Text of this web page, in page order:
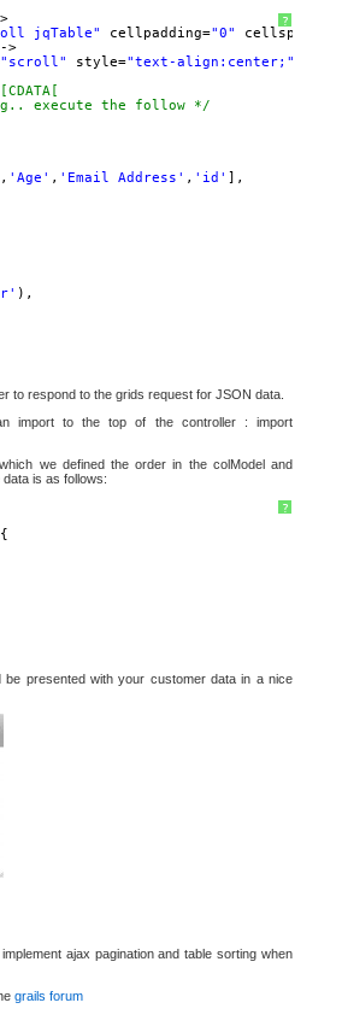
?
jqTable" cellpadding="0" cellspacing=
>
"scroll" style="text-align:center;"
execute the follow */
, 'Age' , 'Email Address' , 'id' ],
),
to respond to the grids request for JSON data.
import to the top of the controller : import
we defined the order in the colModel and
is as follows:
?
{
presented with your customer data in a nice
ajax pagination and table sorting when
grails forum